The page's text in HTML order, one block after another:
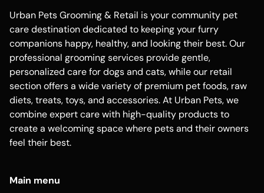
Urban Pets Grooming & Retail is your community pet
care destination dedicated to keeping your furry
companions happy, healthy, and looking their best. Our
professional grooming services provide gentle,
personalized care for dogs and cats, while our retail
section offers a wide variety of premium pet foods, raw
diets, treats, toys, and accessories. At Urban Pets, we
combine expert care with high-quality products to
create a welcoming space where pets and their owners
feel their best.
Main menu